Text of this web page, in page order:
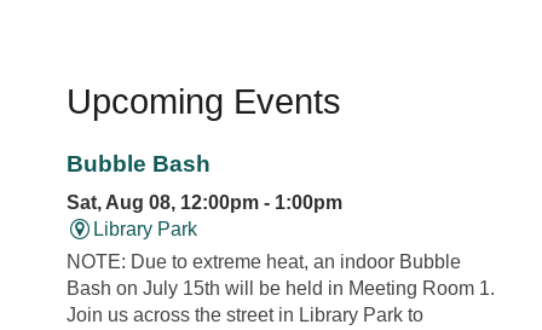
Upcoming Events
Bubble Bash
Sat, Aug 08, 12:00pm - 1:00pm
Library Park
NOTE: Due to extreme heat, an indoor Bubble
Bash on July 15th will be held in Meeting Room 1.
Join us across the street in Library Park to